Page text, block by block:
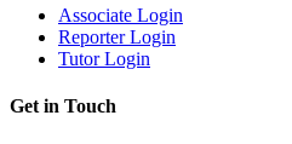
Associate Login
Reporter Login
Tutor Login
Get in Touch